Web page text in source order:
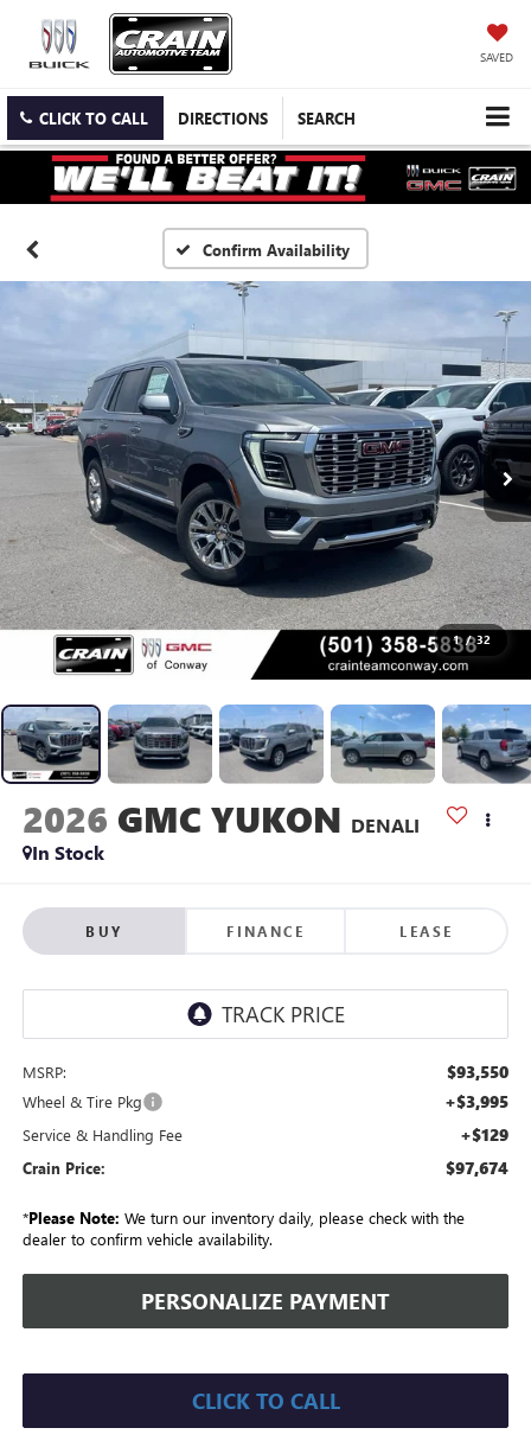
SAVED
CLICK TO CALL DIRECTIONS SEARCH
Confirm Availability
1 / 32
2026 GMC YUKON DENALI
In Stock
BUY FINANCE LEASE
MSRP: $93,550
Wheel & Tire Pkg +$3,995
Service & Handling Fee +$129
Crain Price: $97,674
*Please Note: We turn our inventory daily, please check with the
dealer to confirm vehicle availability.
PERSONALIZE PAYMENT
CLICK TO CALL